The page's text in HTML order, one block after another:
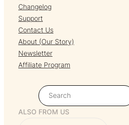
Changelog
Support
Contact Us
About (Our Story)
Newsletter
Affiliate Program
S
e
a
ALSO FROM US